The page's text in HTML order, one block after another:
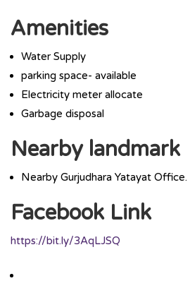
Amenities
Water Supply
parking space- available
Electricity meter allocate
Garbage disposal
Nearby landmark
Nearby Gurjudhara Yatayat Office.
Facebook Link
https://bit.ly/3AqLJSQ